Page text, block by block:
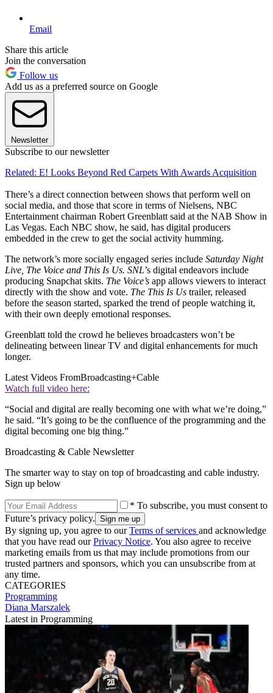
Email
Share this article
Join the conversation
Follow us
Add us as a preferred source on Google
Newsletter
Subscribe to our newsletter
Related: E! Looks Beyond Red Carpets With Awards Acquisition
There’s a direct connection between shows that perform well on
social media, and those that score in terms of Nielsens, NBC
Entertainment chairman Robert Greenblatt said at the NAB Show in
Las Vegas. Each NBC show, he said, has digital producers
embedded in the crew to get the social activity humming.
The network’s more socially engaged series include Saturday Night
Live, The Voice and This Is Us. SNL’s digital endeavors include
producing Snapchat skits. The Voice’s app allows viewers to interact
directly with the show and vote. The This Is Us trailer, released
before the season started, sparked the trend of people watching it,
with their own deeply emotional responses.
Greenblatt told the crowd he believes broadcasters won’t be
delineating between linear TV and digital enhancements for much
longer.
Latest Videos FromBroadcasting+Cable
Watch full video here:
“Social and digital are really becoming one with what we’re doing,”
he said. “It’s going to be the confluence of the programming and the
digital becoming one big thing.”
Broadcasting & Cable Newsletter
The smarter way to stay on top of broadcasting and cable industry.
Sign up below
* To subscribe, you must consent to
Future’s privacy policy.
By signing up, you agree to ourTerms of services and acknowledge
that you have read ourPrivacy Notice. You also agree to receive
marketing emails from us that may include promotions from our
trusted partners and sponsors, which you can unsubscribe from at
any time.
CATEGORIES
Programming
Diana Marszalek
Latest in Programming